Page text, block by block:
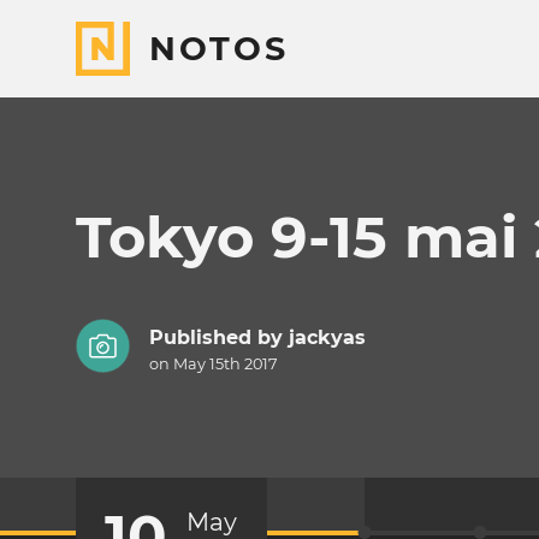
NOTOS
Tokyo 9-15 mai
Published by jackyas
on May 15th 2017
May